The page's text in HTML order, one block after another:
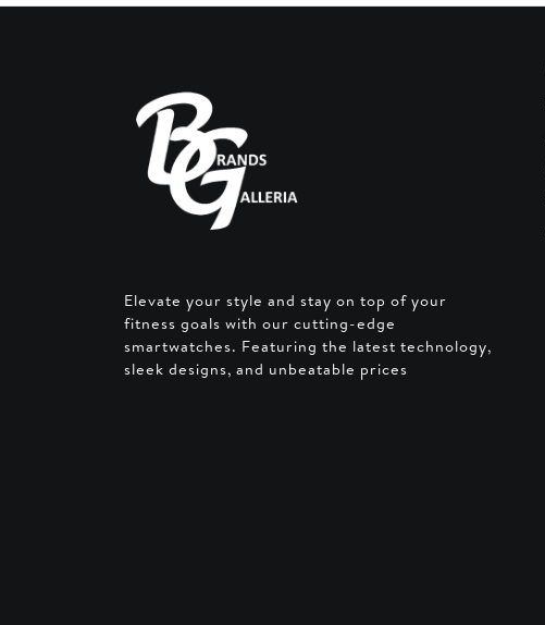
Elevate your style and stay on top of your
fitness goals with our cutting-edge
smartwatches. Featuring the latest technology,
sleek designs, and unbeatable prices